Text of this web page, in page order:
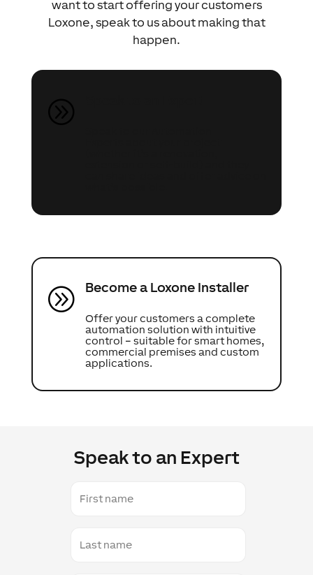
want to start offering your customers
Loxone, speak to us about making that
happen.
A Become a Loxone Installer
Offer your customers a complete
automation solution with intuitive
control – suitable for smart homes,
commercial premises and custom
applications.
Speak to an Expert
name
name